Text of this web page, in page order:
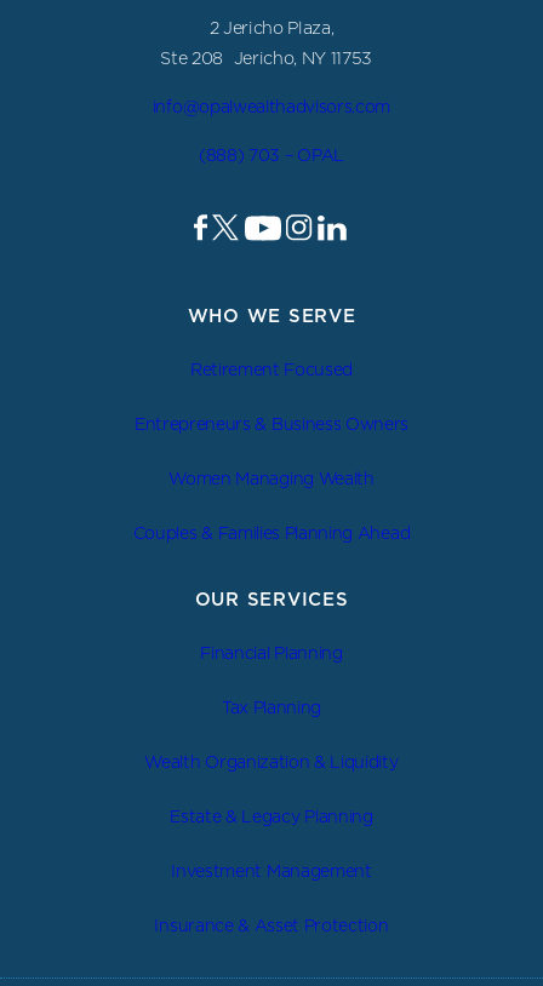
2 Jericho Plaza,
Ste 208 Jericho, NY 11753
info@opalwealthadvisors.com
(888) 703 – OPAL
WHO WE SERVE
Retirement Focused
Entrepreneurs & Business Owners
Women Managing Wealth
Couples & Families Planning Ahead
OUR SERVICES
Financial Planning
Tax Planning
Wealth Organization & Liquidity
Estate & Legacy Planning
Investment Management
Insurance & Asset Protection